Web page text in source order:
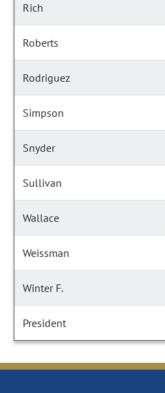
Rich
Roberts
Rodriguez
Simpson
Snyder
Sullivan
Wallace
Weissman
Winter F.
President